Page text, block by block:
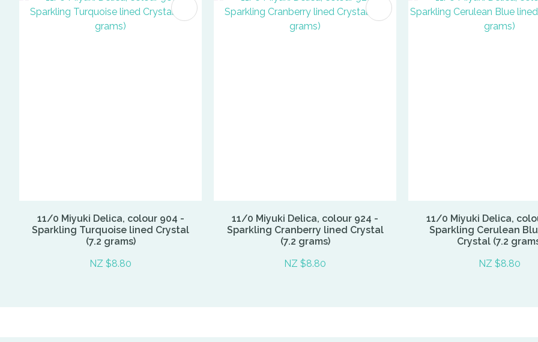
11/0 Miyuki Delica, colour 904 -
Sparkling Turquoise lined Crystal
(7.2 grams)
NZ $8.80
ADD TO FAVOURITES
11/0 Miyuki Delica, colour 924 -
Sparkling Cranberry lined Crystal
(7.2 grams)
NZ $8.80
ADD TO FAVOURITES
11/0 Miyuki Delica,
Sparkling Cerulean
Crystal (7.2
NZ $8.80
ADD TO FAVOURITES